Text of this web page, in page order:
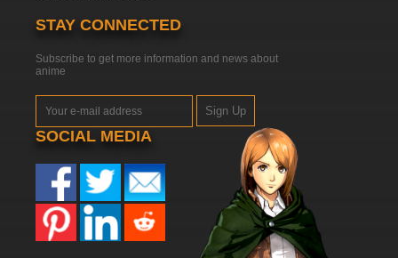
STAY CONNECTED
Subscribe to get more information and news about
anime
Sign Up
SOCIAL MEDIA